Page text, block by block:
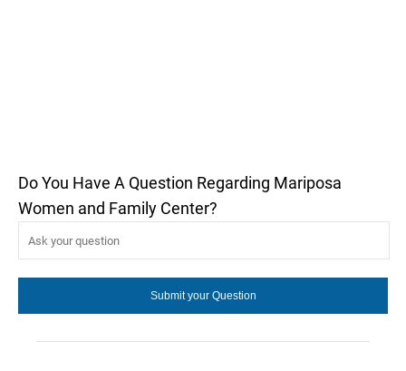
Do You Have A Question Regarding Mariposa
Women and Family Center?